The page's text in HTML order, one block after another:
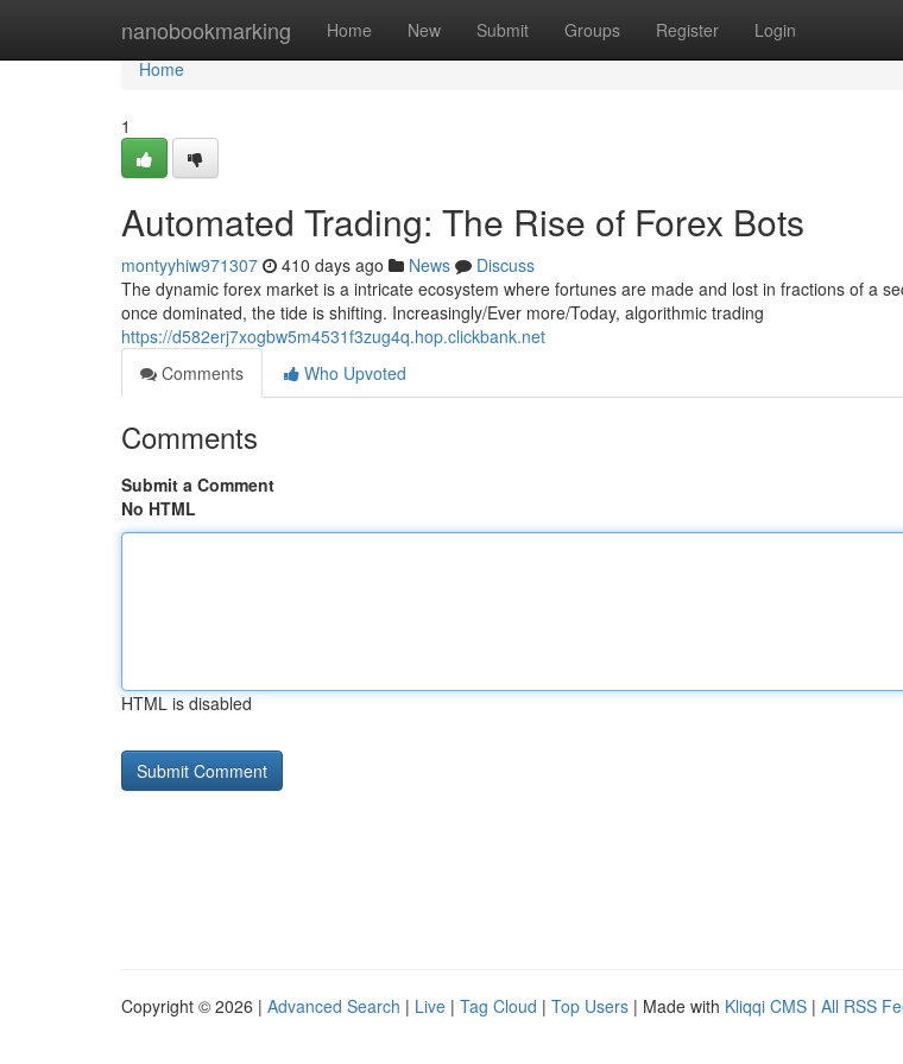
nanobookmarking Home New Submit Groups Register Login
Home
Home
1
Automated Trading: The Rise of Forex Bots
montyyhiw971307 410 days ago News
Discuss
The dynamic forex market is a intricate ecosystem where fortunes are made and lost in fractions of a
once dominated, the tide is shifting. Increasingly/Ever more/Today, algorithmic trading
https://d582erj7xogbw5m4531f3zug4q.hop.clickbank.net
Comments
Who Upvoted
Comments
Submit a Comment
No HTML
HTML is disabled
Copyright © 2026 | Advanced Search | Live | Tag Cloud | Top Users | Made with Kliqqi CMS | All RSS